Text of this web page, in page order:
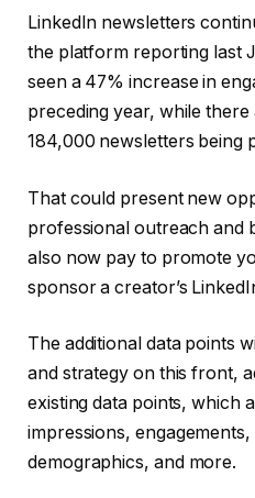
LinkedIn newsletters
the platform reporting last
seena 47% increase in
preceding year, while
184,000 newsletters being
That could present new
professional outreach and
also now pay to promote
sponsor a creator’s
The additional data points
and strategy on this front,
existing data points, which
impressions,
demographics, and more.